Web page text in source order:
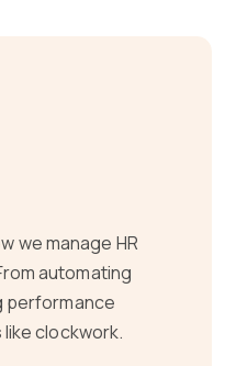
we needed
pace.
more—centralized
and full visibility